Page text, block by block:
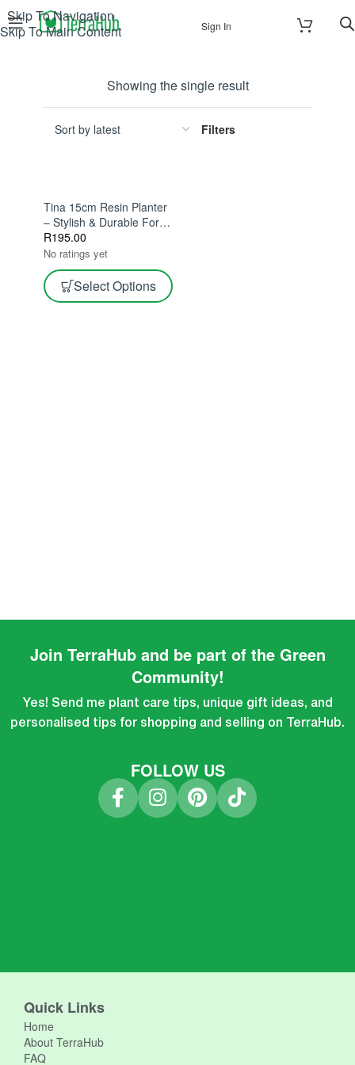
Skip To Navigation
Skip To Main Content
Sign In
Showing the single result
Filters
Tina 15cm Resin Planter
– Stylish & Durable For
Indoor Plants
R195.00
No ratings yet
Select Options
Join TerraHub and be part of the Green
Community!
Yes! Send me plant care tips, unique gift ideas, and
personalised tips for shopping and selling on TerraHub.
FOLLOW US
Quick Links
Home
About TerraHub
FAQ